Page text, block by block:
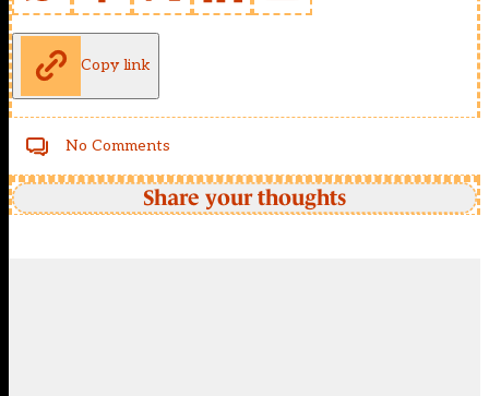
Copy link
No Comments
Share your thoughts